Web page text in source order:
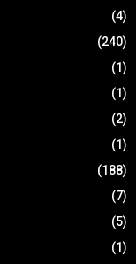
(4)
(240)
(1)
(1)
(2)
(1)
(188)
(7)
(5)
(1)